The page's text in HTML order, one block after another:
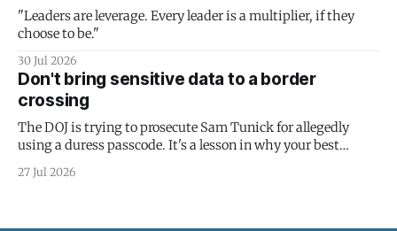
"Leaders are leverage. Every leader is a multiplier, if they
choose to be."
30 Jul 2026
Don't bring sensitive data to a border
crossing
The DOJ is trying to prosecute Sam Tunick for allegedly
using a duress passcode. It's a lesson in why your best
protection is having nothing to protect.
27 Jul 2026